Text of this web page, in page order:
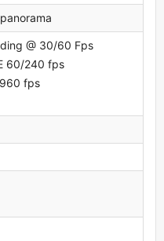
@ 30/60 Fps
60/240 fps
fps